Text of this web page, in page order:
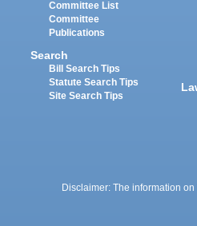
Committee List
Committee
Publications
Search
Bill Search Tips
Statute Search Tips
Site Search Tips
Disclaimer: The information